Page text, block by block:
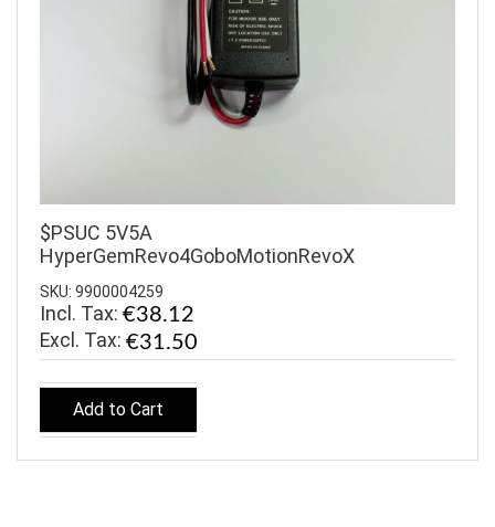
$PSUC 5V5A
HyperGemRevo4GoboMotionRevoX
SKU: 9900004259
Incl. Tax: €38.12
€31.50
Add to Cart